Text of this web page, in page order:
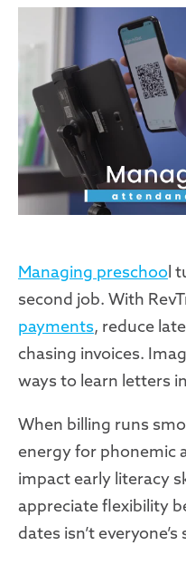
Managing preschool
second job. With
payments, reduce
chasing invoices.
ways to learn letters
When billing runs
energy for phonemic
impact early literacy
appreciate flexibility
dates isn’t